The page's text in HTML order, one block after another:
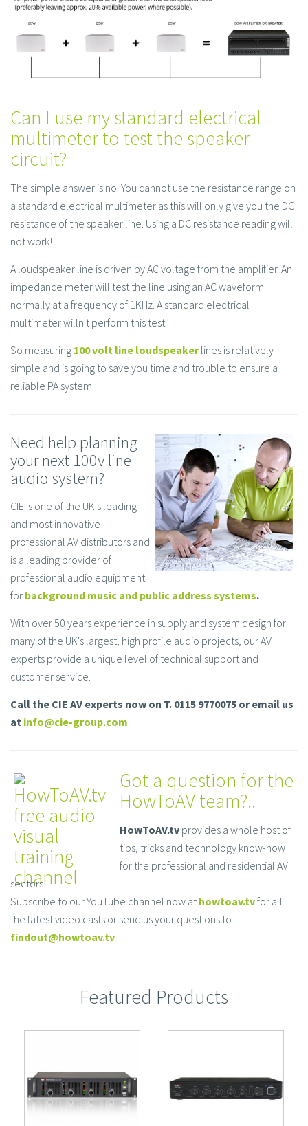
Can I use my standard electrical
multimeter to test the speaker
circuit?
The simple answer is no. You cannot use the resistance range on
a standard electrical multimeter as this will only give you the DC
resistance of the speaker line. Using a DC resistance reading will
not work!
A loudspeaker line is driven by AC voltage from the amplifier. An
impedance meter will test the line using an AC waveform
normally at a frequency of 1KHz. A standard electrical
multimeter willn't perform this test.
So measuring 100 volt line loudspeakerlines is relatively
simple and is going to save you time and trouble to ensure a
reliable PA system.
Need help planning
your next 100v line
audio system?
CIE is one of the UK's leading
and most innovative
professional AV distributors and
is a leading provider of
professional audio equipment
for background music and public address systems.
With over 50 years experience in supply and system design for
many of the UK's largest, high profile audio projects, our AV
experts provide a unique level of technical support and
customer service.
Call the CIE AV experts now on T. 0115 9770075 or email us
at info@cie-group.com
Got a question for the
HowToAV team?..
HowToAV.tv provides a whole host of
tips, tricks and technology know-how
for the professional and residential AV
sectors.
Subscribe to our YouTube channel now athowtoav.tvfor all
the latest video casts or send us your questions to
findout@howtoav.tv
Featured Products